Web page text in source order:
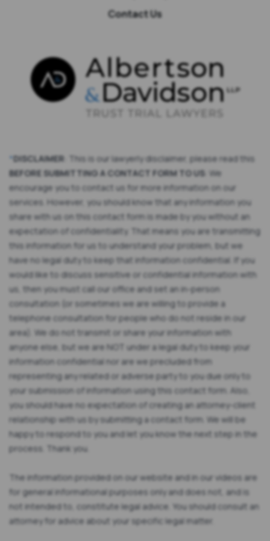
Contact Us
*DISCLAIMER : This is our lawyerly disclaimer, please read this
BEFORE SUBMITTING A CONTACT FORM TO US: We
encourage you to contact us for more information on our
services. However, you should know that any information you
share with us on this contact form is made by you without an
expectation of confidentiality. That means you are transmitting
this information for us to understand your problem, but we
have no legal duty to keep that information confidential. If you
would like to discuss sensitive or confidential information with
us, then you must call our office and set an in-person
consultation (or sometimes we are willing to provide a
telephone consultation for people who do not reside in our
area). We do not transmit or share your information with
anyone else, but we are NOT under a legal duty to keep your
information confidential nor are we precluded from
representing any related or adverse party to you due only to
your submission of information using this contact form. Also,
you should have no expectation of creating an attorney-client
relationship with us by submitting a contact form. We will be
happy to respond to you and let you know the next step in the
process. Thank you.
The information provided on our website and in our videos are
for general informational purposes only and does not, and is
not intended to, constitute legal advice. You should consult an
attorney for advice about your specific legal matter.